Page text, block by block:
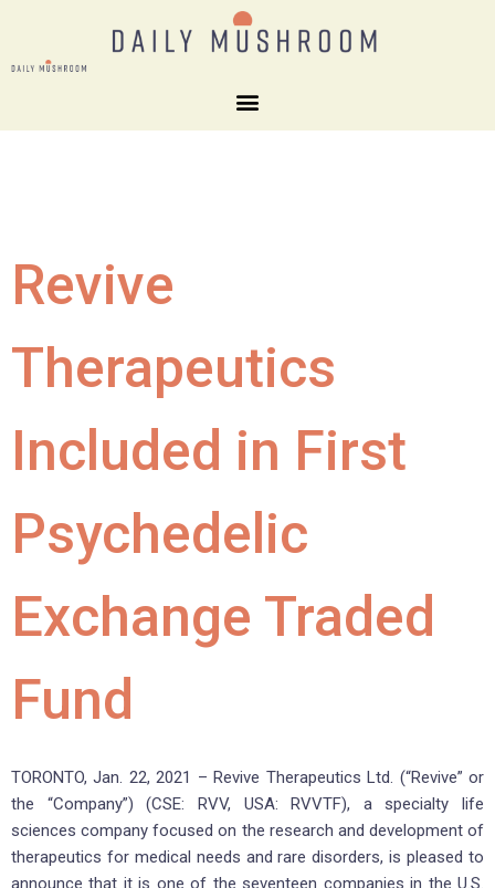
Revive
Therapeutics
Included in First
Psychedelic
Exchange Traded
Fund
TORONTO, Jan. 22, 2021 – Revive Therapeutics Ltd. (“Revive” or
the “Company”) (CSE: RVV, USA: RVVTF), a specialty life
sciences company focused on the research and development of
therapeutics for medical needs and rare disorders, is pleased to
announce that it is one of the seventeen companies in the U.S.